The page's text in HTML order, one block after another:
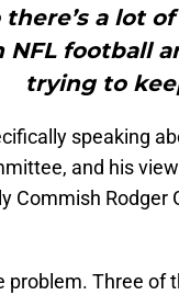
a lot
football
trying to
speaking
and his
Commish Rodger
problem. Three of